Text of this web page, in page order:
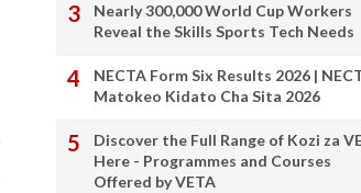
Nearly 300,000 World Cup Workers
Reveal the Skills Sports Tech Needs
NECTA Form Six Results 2026 |
Matokeo Kidato Cha Sita 2026
Discover the Full Range of Kozi za
Here - Programmes and Courses
Offered by VETA